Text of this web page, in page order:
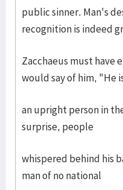
public sinner. Man's
recognition is indeed
Zacchaeus must have
would say of him, "He
an upright person in
surprise, people
whispered behind his
man of no national